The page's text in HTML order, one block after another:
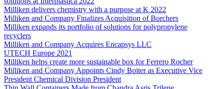
Milliken delivers chemistry with a purpose at K 2022
Milliken and Company Finalizes Acquisition of Borchers
Milliken expands its portfolio of solutions for polypropylene
recyclers
Milliken and Company Acquires Encapsys LLC
UTECH Europe 2021
Milliken helps create more sustainable box for Ferrero Rocher
Milliken and Company Appoints Cindy Boiter as Executive Vice
President Chemical Division President